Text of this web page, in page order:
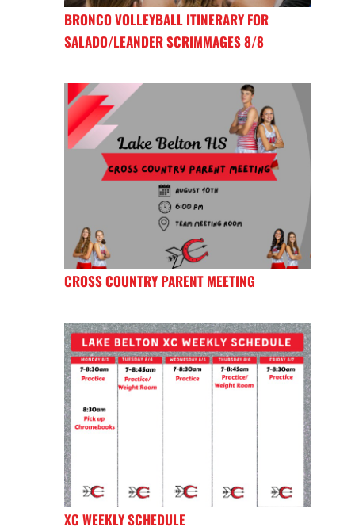
BRONCO VOLLEYBALL ITINERARY FOR
SALADO/LEANDER SCRIMMAGES 8/8
CROSS COUNTRY PARENT MEETING
XC WEEKLY SCHEDULE